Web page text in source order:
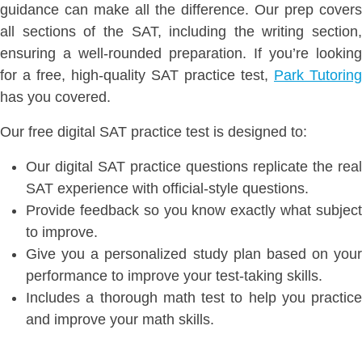
guidance can make all the difference. Our prep covers
all sections of the SAT, including the writing section,
ensuring a well-rounded preparation. If you’re looking
for a free, high-quality SAT practice test, Park Tutoring
has you covered.
Our free digital SAT practice test is designed to:
Our digital SAT practice questions replicate the real
SAT experience with official-style questions.
Provide feedback so you know exactly what subject
to improve.
Give you a personalized study plan based on your
performance to improve your test-taking skills.
Includes a thorough math test to help you practice
and improve your math skills.